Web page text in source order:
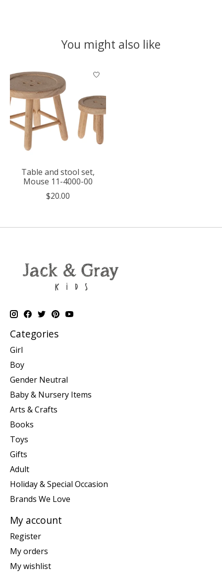
You might also like
Product carousel items
Table and stool set,
Mouse 11-4000-00
$20.00
Categories
Girl
Boy
Gender Neutral
Baby & Nursery Items
Arts & Crafts
Books
Toys
Gifts
Adult
Holiday & Special Occasion
Brands We Love
My account
Register
My orders
My wishlist